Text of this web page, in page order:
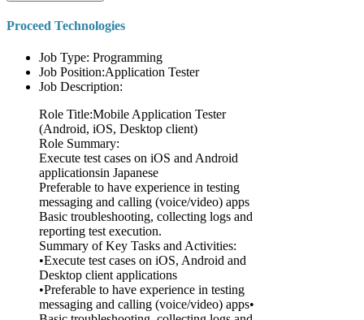
Proceed Technologies
Job Type: Programming
Job Position:Application Tester
Job Description:
Role Title:Mobile Application Tester
(Android, iOS, Desktop client)
Role Summary:
Execute test cases on iOS and Android
applicationsin Japanese
Preferable to have experience in testing
messaging and calling (voice/video) apps
Basic troubleshooting, collecting logs and
reporting test execution.
Summary of Key Tasks and Activities:
•Execute test cases on iOS, Android and
Desktop client applications
•Preferable to have experience in testing
messaging and calling (voice/video) apps•